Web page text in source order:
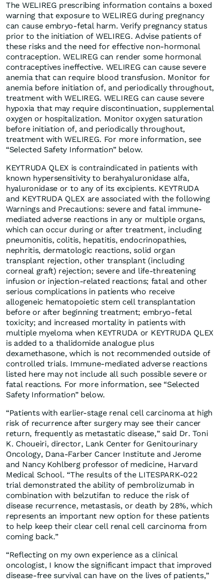
The WELIREG prescribing information contains a boxed
warning that exposure to WELIREG during pregnancy
can cause embryo-fetal harm. Verify pregnancy status
prior to the initiation of WELIREG. Advise patients of
these risks and the need for effective non-hormonal
contraception. WELIREG can render some hormonal
contraceptives ineffective. WELIREG can cause severe
anemia that can require blood transfusion. Monitor for
anemia before initiation of, and periodically throughout,
treatment with WELIREG. WELIREG can cause severe
hypoxia that may require discontinuation, supplemental
oxygen or hospitalization. Monitor oxygen saturation
before initiation of, and periodically throughout,
treatment with WELIREG. For more information, see
“Selected Safety Information” below.
KEYTRUDA QLEX is contraindicated in patients with
known hypersensitivity to berahyaluronidase alfa,
hyaluronidase or to any of its excipients. KEYTRUDA
and KEYTRUDA QLEX are associated with the following
Warnings and Precautions: severe and fatal immune-
mediated adverse reactions in any or multiple organs,
which can occur during or after treatment, including
pneumonitis, colitis, hepatitis, endocrinopathies,
nephritis, dermatologic reactions, solid organ
transplant rejection, other transplant (including
corneal graft) rejection; severe and life-threatening
infusion or injection-related reactions; fatal and other
serious complications in patients who receive
allogeneic hematopoietic stem cell transplantation
before or after beginning treatment; embryo-fetal
toxicity; and increased mortality in patients with
multiple myeloma when KEYTRUDA or KEYTRUDA QLEX
is added to a thalidomide analogue plus
dexamethasone, which is not recommended outside of
controlled trials. Immune-mediated adverse reactions
listed here may not include all such possible severe or
fatal reactions. For more information, see “Selected
Safety Information” below.
“Patients with earlier-stage renal cell carcinoma at high
risk of recurrence after surgery may see their cancer
return, frequently as metastatic disease,” said Dr. Toni
K. Choueiri, director, Lank Center for Genitourinary
Oncology, Dana-Farber Cancer Institute and Jerome
and Nancy Kohlberg professor of medicine, Harvard
Medical School. “The results of the LITESPARK-022
trial demonstrated the ability of pembrolizumab in
combination with belzutifan to reduce the risk of
disease recurrence, metastasis, or death by 28%, which
represents an important new option for these patients
to help keep their clear cell renal cell carcinoma from
coming back.”
“Reflecting on my own experience as a clinical
oncologist, I know the significant impact that improved
disease-free survival can have on the lives of patients,”